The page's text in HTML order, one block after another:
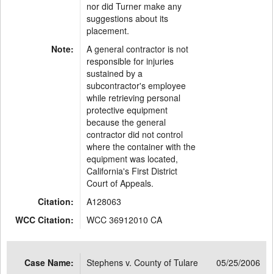
nor did Turner make any
suggestions about its
placement.
Note:
A general contractor is not
responsible for injuries
sustained by a
subcontractor's employee
while retrieving personal
protective equipment
because the general
contractor did not control
where the container with the
equipment was located,
California's First District
Court of Appeals.
Citation:
A128063
WCC Citation:
WCC 36912010 CA
Case Name: Stephens v. County of Tulare
05/25/2006